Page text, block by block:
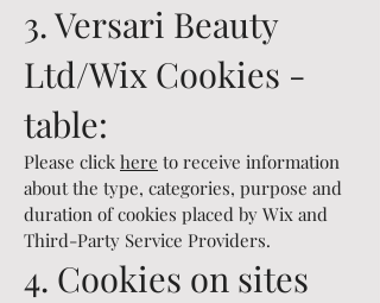
3. Versari Beauty
Ltd/Wix Cookies -
table:
Please click here to receive information
about the type, categories, purpose and
duration of cookies placed by Wix and
Third-Party Service Providers.
4. Cookies on sites